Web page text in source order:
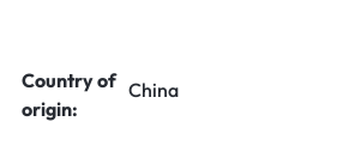
Country of
origin:
China